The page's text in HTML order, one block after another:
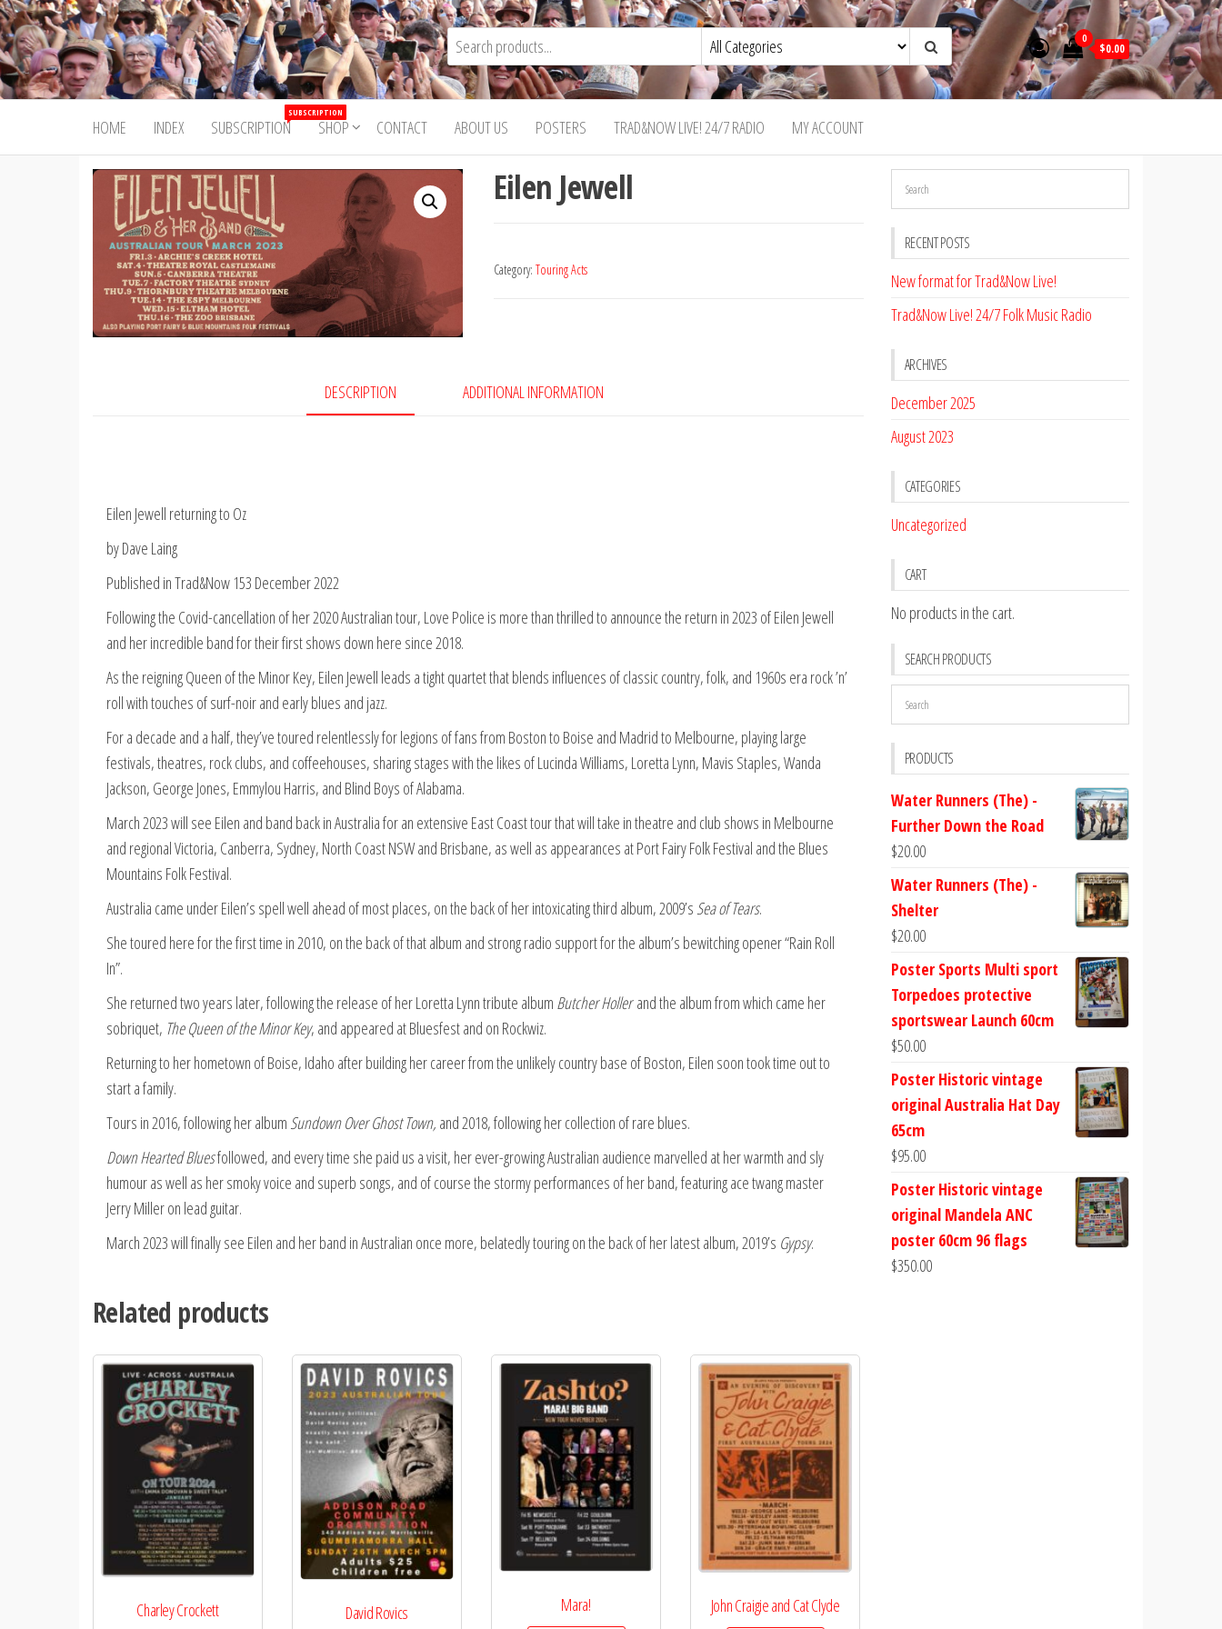
Skip
to
the
content
Trad&Now 0
$0.00
HOME INDEX SUBSCRIPTION
SUBSCRIPTION
SHOP CONTACT ABOUT US POSTERS TRAD&NOW LIVE! 24/7 RADIO MY ACCOUNT
Eilen Jewell
Category: Touring Acts
DESCRIPTION ADDITIONAL INFORMATION
Eilen Jewell returning to Oz
by Dave Laing
Published in Trad&Now 153 December 2022
Following the Covid-cancellation of her 2020 Australian tour, Love Police is more than thrilled to announce the return in 2023 of Eilen Jewell
and her incredible band for their first shows down here since 2018.
As the reigning Queen of the Minor Key, Eilen Jewell leads a tight quartet that blends influences of classic country, folk, and 1960s era rock ’n’
roll with touches of surf-noir and early blues and jazz.
For a decade and a half, they’ve toured relentlessly for legions of fans from Boston to Boise and Madrid to Melbourne, playing large
festivals, theatres, rock clubs, and coffeehouses, sharing stages with the likes of Lucinda Williams, Loretta Lynn, Mavis Staples, Wanda
Jackson, George Jones, Emmylou Harris, and Blind Boys of Alabama.
March 2023 will see Eilen and band back in Australia for an extensive East Coast tour that will take in theatre and club shows in Melbourne
and regional Victoria, Canberra, Sydney, North Coast NSW and Brisbane, as well as appearances at Port Fairy Folk Festival and the Blues
Mountains Folk Festival.
Australia came under Eilen’s spell well ahead of most places, on the back of her intoxicating third album, 2009’s Sea of Tears.
She toured here for the first time in 2010, on the back of that album and strong radio support for the album’s bewitching opener “Rain Roll
In”.
She returned two years later, following the release of her Loretta Lynn tribute album Butcher Hollerand the album from which came her
sobriquet, The Queen of the Minor Key, and appeared at Bluesfest and on Rockwiz.
Returning to her hometown of Boise, Idaho after building her career from the unlikely country base of Boston, Eilen soon took time out to
start a family.
Tours in 2016, following her album Sundown Over Ghost Town, and 2018, following her collection of rare blues.
Down Hearted Bluesfollowed, and every time she paid us a visit, her ever-growing Australian audience marvelled at her warmth and sly
humour as well as her smoky voice and superb songs, and of course the stormy performances of her band, featuring ace twang master
Jerry Miller on lead guitar.
March 2023 will finally see Eilen and her band in Australian once more, belatedly touring on the back of her latest album, 2019’s Gypsy.
Related products
Charley Crockett David Rovics Mara! John Craigie and Cat Clyde
RECENT POSTS
New format for Trad&Now Live!
Trad&Now Live! 24/7 Folk Music Radio
ARCHIVES
December 2025
August 2023
CATEGORIES
Uncategorized
CART
No products in the cart.
SEARCH PRODUCTS
PRODUCTS
Water Runners (The) -
Further Down the Road
$20.00
Water Runners (The) -
Shelter
$20.00
Poster Sports Multi sport
Torpedoes protective
sportswear Launch 60cm
$50.00
Poster Historic vintage
original Australia Hat Day
65cm
$95.00
Poster Historic vintage
original Mandela ANC
poster 60cm 96 flags
$350.00